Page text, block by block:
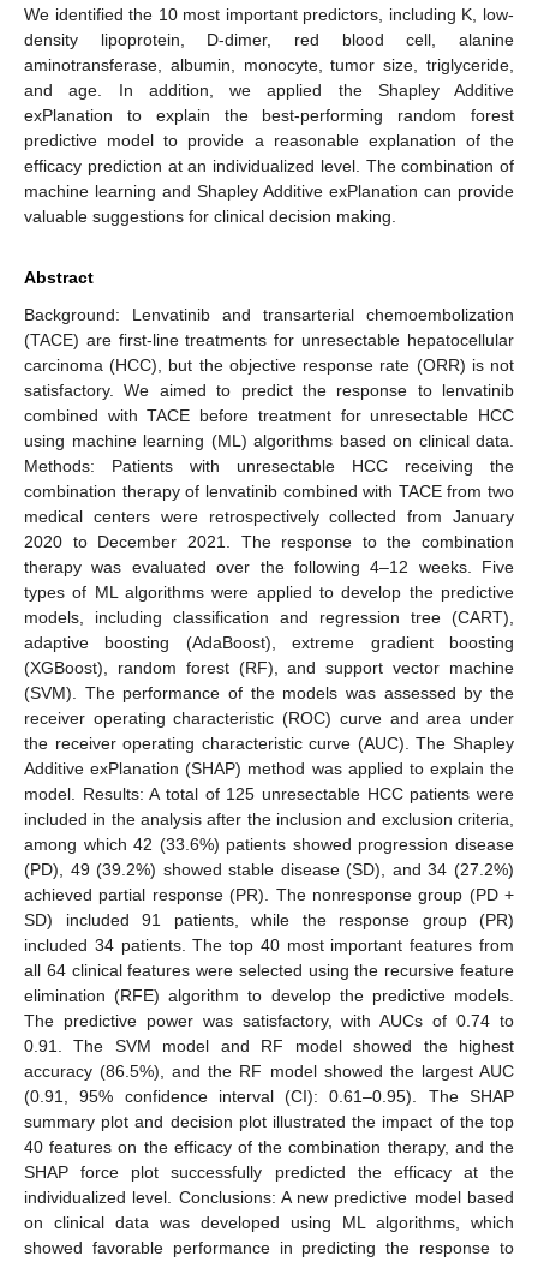
We identified the 10 most important predictors, including K, low-
density lipoprotein, D-dimer, red blood cell, alanine
aminotransferase, albumin, monocyte, tumor size, triglyceride,
and age. In addition, we applied the Shapley Additive
exPlanation to explain the best-performing random forest
predictive model to provide a reasonable explanation of the
efficacy prediction at an individualized level. The combination of
machine learning and Shapley Additive exPlanation can provide
valuable suggestions for clinical decision making.
Abstract
Background: Lenvatinib and transarterial chemoembolization
(TACE) are first-line treatments for unresectable hepatocellular
carcinoma (HCC), but the objective response rate (ORR) is not
satisfactory. We aimed to predict the response to lenvatinib
combined with TACE before treatment for unresectable HCC
using machine learning (ML) algorithms based on clinical data.
Methods: Patients with unresectable HCC receiving the
combination therapy of lenvatinib combined with TACE from two
medical centers were retrospectively collected from January
2020 to December 2021. The response to the combination
therapy was evaluated over the following 4–12 weeks. Five
types of ML algorithms were applied to develop the predictive
models, including classification and regression tree (CART),
adaptive boosting (AdaBoost), extreme gradient boosting
(XGBoost), random forest (RF), and support vector machine
(SVM). The performance of the models was assessed by the
receiver operating characteristic (ROC) curve and area under
the receiver operating characteristic curve (AUC). The Shapley
Additive exPlanation (SHAP) method was applied to explain the
model. Results: A total of 125 unresectable HCC patients were
included in the analysis after the inclusion and exclusion criteria,
among which 42 (33.6%) patients showed progression disease
(PD), 49 (39.2%) showed stable disease (SD), and 34 (27.2%)
achieved partial response (PR). The nonresponse group (PD +
SD) included 91 patients, while the response group (PR)
included 34 patients. The top 40 most important features from
all 64 clinical features were selected using the recursive feature
elimination (RFE) algorithm to develop the predictive models.
The predictive power was satisfactory, with AUCs of 0.74 to
0.91. The SVM model and RF model showed the highest
accuracy (86.5%), and the RF model showed the largest AUC
(0.91, 95% confidence interval (CI): 0.61–0.95). The SHAP
summary plot and decision plot illustrated the impact of the top
40 features on the efficacy of the combination therapy, and the
SHAP force plot successfully predicted the efficacy at the
individualized level. Conclusions: A new predictive model based
on clinical data was developed using ML algorithms, which
showed favorable performance in predicting the response to